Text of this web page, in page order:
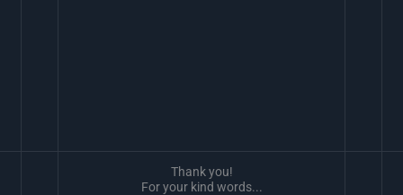
Thank you!
For your kind words...